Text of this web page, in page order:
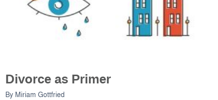
Divorce as Primer
By Miriam Gottfried